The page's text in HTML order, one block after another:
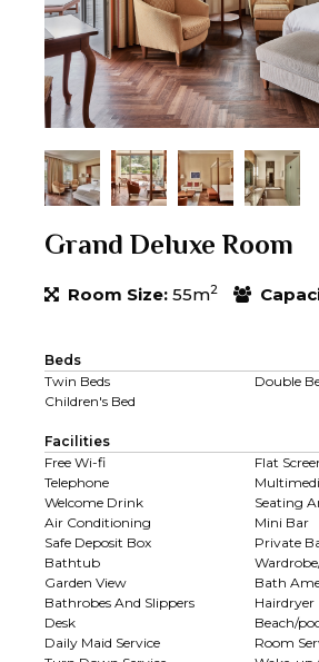
Grand Deluxe Room
Room Size: 55m2
Beds
Twin Beds
Double
Children's Bed
Facilities
Free Wi-fi
Flat
Telephone
Welcome Drink
Seating
Air Conditioning
Mini Bar
Safe Deposit Box
Private
Bathtub
Garden View
Bath
Bathrobes And Slippers
Hairdryer
Desk
Beach/
Daily Maid Service
Room